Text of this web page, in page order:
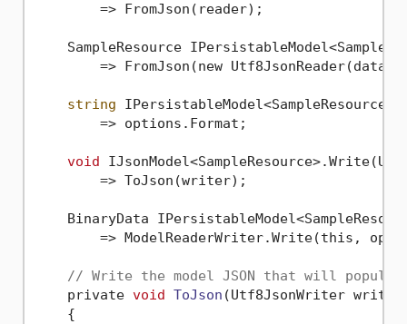
        => FromJson(reader);
SampleResource
=> FromJson(new
string
        => options.Format;
void
        => ToJson(writer);
BinaryData
=> ModelReaderWriter.Write(this,
// Write the model JSON that will
    private
void ToJson (Utf8JsonWriter
    {